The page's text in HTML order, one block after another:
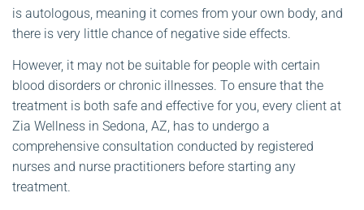
is autologous, meaning it comes from your own body, and
there is very little chance of negative side effects.
However, it may not be suitable for people with certain
blood disorders or chronic illnesses. To ensure that the
treatment is both safe and effective for you, every client at
Zia Wellness in Sedona, AZ, has to undergo a
comprehensive consultation conducted by registered
nurses and nurse practitioners before starting any
treatment.